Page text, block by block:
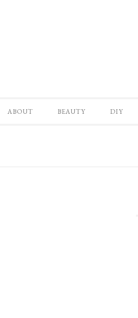
ABOUT BEAUTY DIY